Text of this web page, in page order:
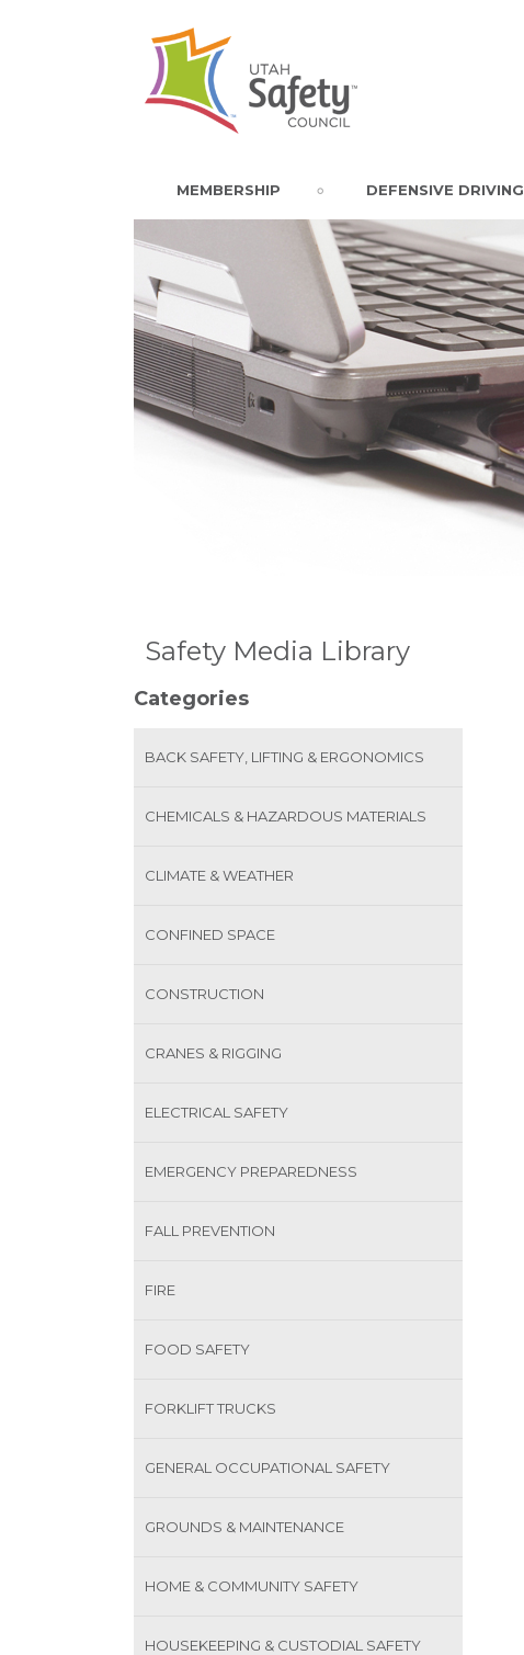
MEMBERSHIP DEFENSIVE DRIVING
Safety Media Library
Categories
BACK SAFETY, LIFTING & ERGONOMICS
CHEMICALS & HAZARDOUS MATERIALS
CLIMATE & WEATHER
CONFINED SPACE
CONSTRUCTION
CRANES & RIGGING
ELECTRICAL SAFETY
EMERGENCY PREPAREDNESS
FALL PREVENTION
FIRE
FOOD SAFETY
FORKLIFT TRUCKS
GENERAL OCCUPATIONAL SAFETY
GROUNDS & MAINTENANCE
HOME & COMMUNITY SAFETY
HOUSEKEEPING & CUSTODIAL SAFETY